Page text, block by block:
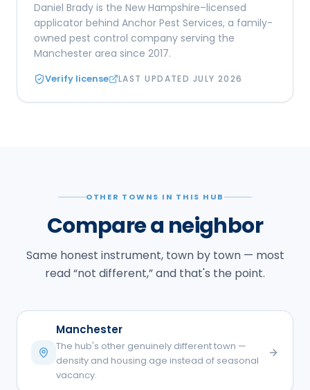
Daniel Brady is the New Hampshire–licensed
applicator behind Anchor Pest Services, a family-
owned pest control company serving the
Manchester area since 2017.
Verify license LAST UPDATED JULY 2026
OTHER TOWNS IN THIS HUB
Compare a neighbor
Same honest instrument, town by town — most
read “not different,” and that's the point.
Manchester
The hub's other genuinely different town —
density and housing age instead of seasonal
vacancy.